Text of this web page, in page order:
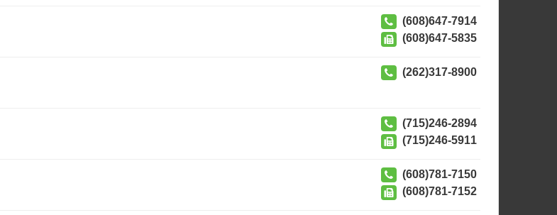
(608)647-7914
(608)647-5835
(262)317-8900
(715)246-2894
(715)246-5911
(608)781-7150
(608)781-7152